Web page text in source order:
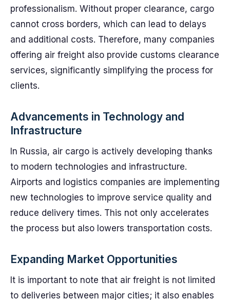
professionalism. Without proper clearance, cargo
cannot cross borders, which can lead to delays
and additional costs. Therefore, many companies
offering air freight also provide customs clearance
services, significantly simplifying the process for
clients.
Advancements in Technology and
Infrastructure
In Russia, air cargo is actively developing thanks
to modern technologies and infrastructure.
Airports and logistics companies are implementing
new technologies to improve service quality and
reduce delivery times. This not only accelerates
the process but also lowers transportation costs.
Expanding Market Opportunities
It is important to note that air freight is not limited
to deliveries between major cities; it also enables